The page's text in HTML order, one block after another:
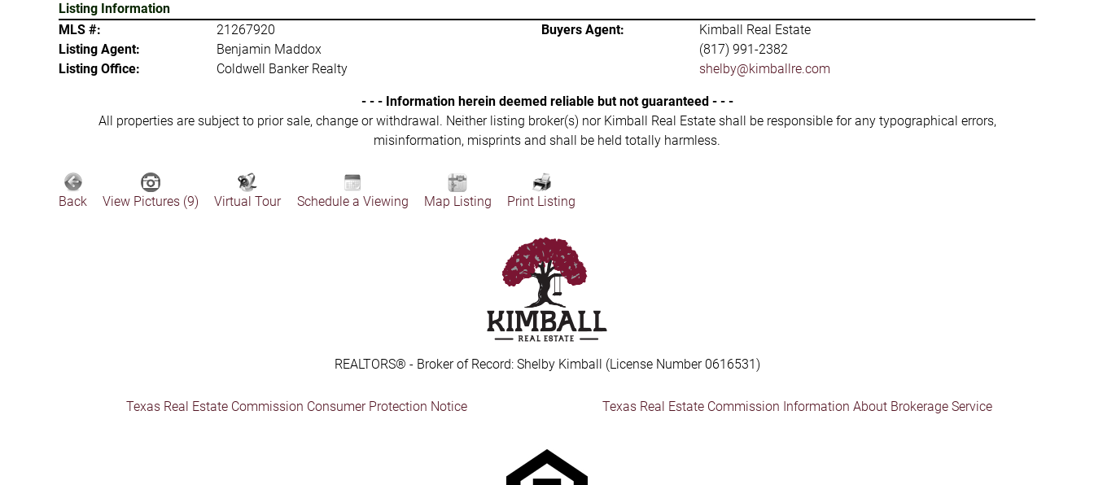
Listing Information
MLS #:
21267920 Buyers Agent:
Kimball Real Estate
Listing Agent:
Benjamin Maddox
(817) 991-2382
Listing Office:
Coldwell Banker Realty shelby@kimballre.com
- - - Information herein deemed reliable but not guaranteed - - -
All properties are subject to prior sale, change or withdrawal. Neither listing broker(s) nor Kimball Real Estate shall be responsible for any typographical errors,
misinformation, misprints and shall be held totally harmless.
Back View Pictures (9) Virtual Tour Schedule a Viewing Map Listing Print Listing
REALTORS® - Broker of Record: Shelby Kimball (License Number 0616531)
Texas Real Estate Commission Consumer Protection Notice Texas Real Estate Commission Information About Brokerage Service